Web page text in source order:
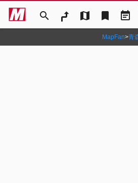
search map bookmark event_note
MapFan>青